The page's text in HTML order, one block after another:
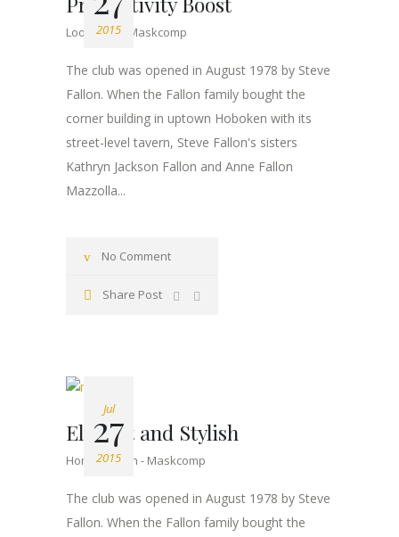
2015
Lookbook Maskcomp
The club was opened in August 1978 by Steve
Fallon. When the Fallon family bought the
corner building in uptown Hoboken with its
street-level tavern, Steve Fallon's sisters
Kathryn Jackson Fallon and Anne Fallon
Mazzolla...
No Comment
Share Post
Jul
27
2015
Elegant and Stylish
Home Design Maskcomp
The club was opened in August 1978 by Steve
Fallon. When the Fallon family bought the